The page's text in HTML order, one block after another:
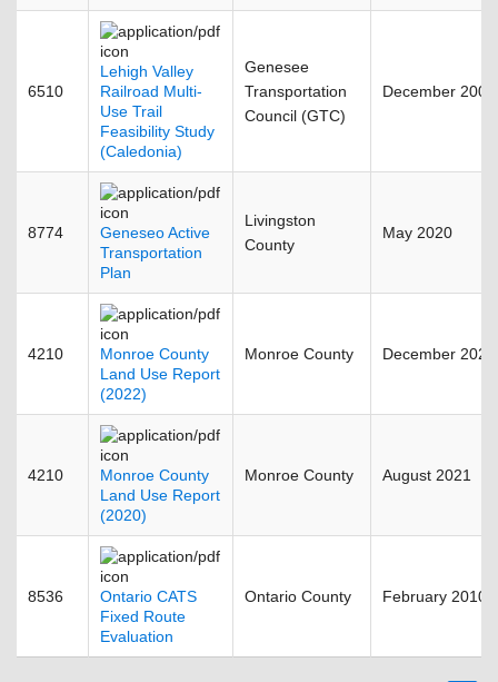
6510
Lehigh Valley
Railroad Multi-
Use Trail
Feasibility Study
(Caledonia)
Genesee
Transportation
Council (GTC)
December 2008
8774
Geneseo Active
Transportation
Plan
Livingston
County
May 2020
4210
Monroe County
Land Use Report
(2022)
Monroe County December 2023
4210
Monroe County
Land Use Report
(2020)
Monroe County August 2021
8536
Ontario CATS
Fixed Route
Evaluation
Ontario County February 2010